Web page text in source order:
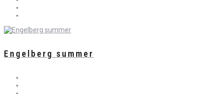
Engelberg summer